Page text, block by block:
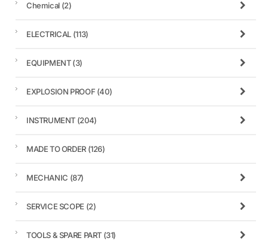
Chemical (2)
ELECTRICAL (113)
EQUIPMENT(3)
EXPLOSION PROOF (40)
INSTRUMENT (204)
MADE TO ORDER (126)
MECHANIC (87)
SERVICE SCOPE (2)
TOOLS & SPARE PART (31)